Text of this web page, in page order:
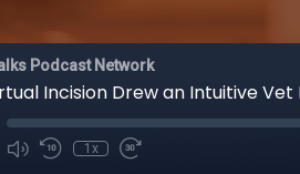
Podcast Network
1x